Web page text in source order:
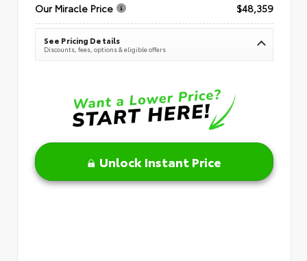
Our Miracle Price
$48,359
See Pricing Details
Discounts, fees, options & eligible offers
Unlock Instant Price